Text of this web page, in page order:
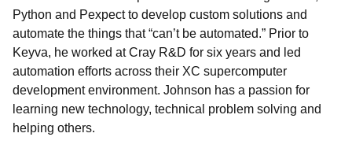
Python and Pexpect to develop custom solutions and
automate the things that “can’t be automated.” Prior to
Keyva, he worked at Cray R&D for six years and led
automation efforts across their XC supercomputer
development environment. Johnson has a passion for
learning new technology, technical problem solving and
helping others.